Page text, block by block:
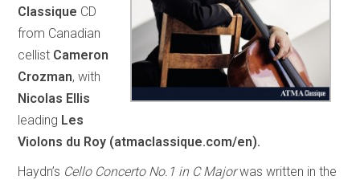
Classique CD
from Canadian
cellist Cameron
Crozman, with
Nicolas Ellis
leading Les
Violons du Roy (atmaclassique.com/en).
Haydn’s Cello Concerto No.1 in C Majorwas written in the